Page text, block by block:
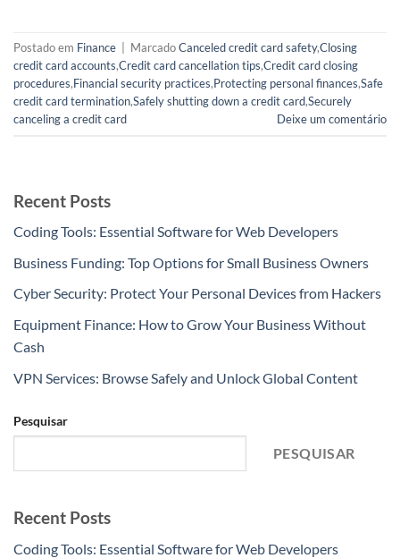
Postado em Finance MarcadoCanceled credit card safety,Closing
credit card accounts,Credit card cancellation tips,Credit card closing
procedures,Financial security practices,Protecting personal finances,Safe
credit card termination,Safely shutting down a credit card,Securely
canceling a credit card
Deixe um comentário
Recent Posts
Coding Tools: Essential Software for Web Developers
Business Funding: Top Options for Small Business Owners
Cyber Security: Protect Your Personal Devices from Hackers
Equipment Finance: How to Grow Your Business Without
Cash
VPN Services: Browse Safely and Unlock Global Content
Pesquisar
PESQUISAR
Recent Posts
Coding Tools: Essential Software for Web Developers